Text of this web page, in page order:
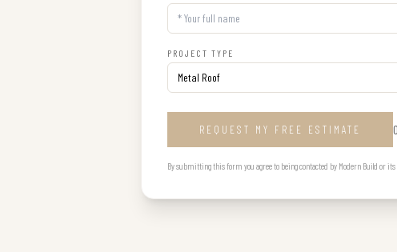
PROJECT TYPE
REQUEST MY FREE ESTIMATE
By submitting this form you agree to being contacted by Modern Build or